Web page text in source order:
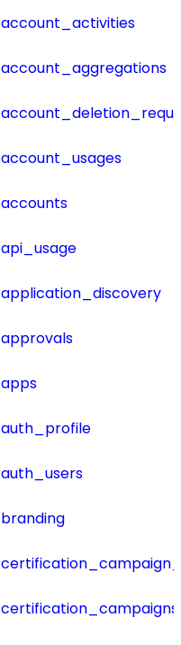
account_activities
account_aggregations
account_usages
accounts
api_usage
application_discovery
approvals
apps
auth_profile
auth_users
branding
certification_campaigns